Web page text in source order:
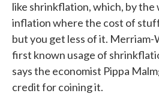
like shrinkflation, which, by the
inflation where the cost of
but you get less of it.
first known usage of
says the economist Pippa
credit for coining it.